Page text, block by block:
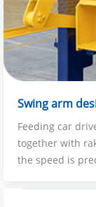
Swing arm
Feeding car
together with
the speed is